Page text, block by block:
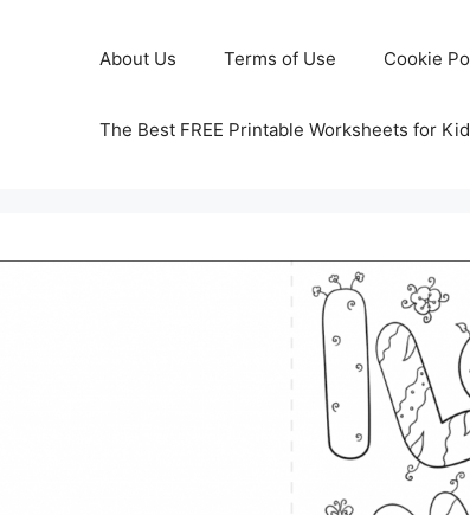
About Us Terms of Use Cookie
The Best FREE Printable Worksheets for